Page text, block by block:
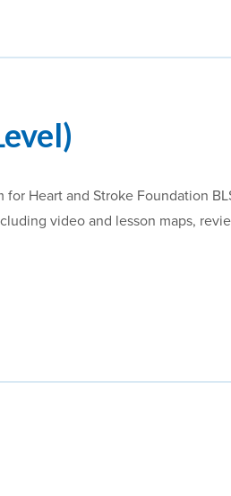
Heart and Stroke Foundation
video and lesson maps,